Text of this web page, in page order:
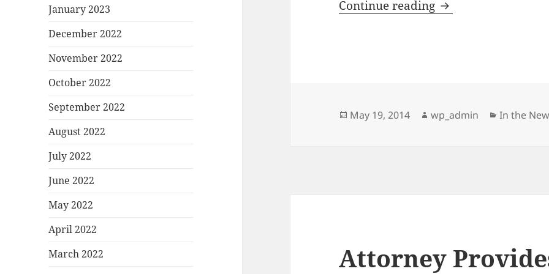
January 2023
December 2022
November 2022
October 2022
September 2022
August 2022
July 2022
June 2022
May 2022
April 2022
March 2022
Continue reading MSU Alumni
Posted
May 19, 2014 Author
wp_admin Categories
In the
Attorney